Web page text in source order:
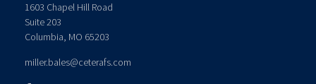
1603 Chapel Hill Road
Suite 203
Columbia, MO 65203
miller.bales@ceterafs.com